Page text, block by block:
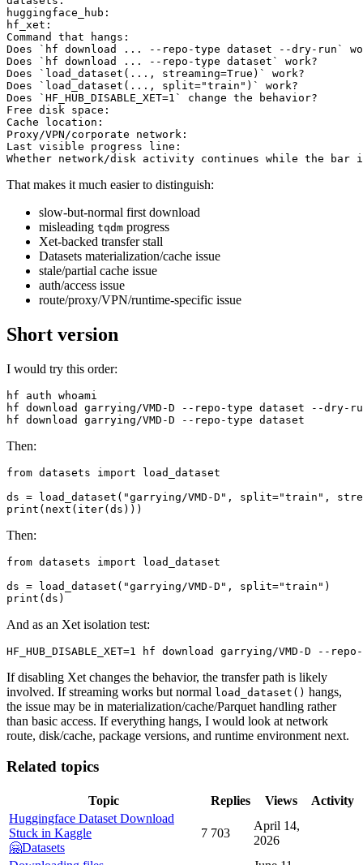
huggingface_hub:
hf_xet:
Command that hangs:
Does `hf download ... --repo-type dataset --dry-run`
Does `hf download ... --repo-type dataset` work?
Does `load_dataset(..., streaming=True)` work?
Does `load_dataset(..., split="train")` work?
Does `HF_HUB_DISABLE_XET=1` change the behavior?
Free disk space:
Cache location:
Proxy/VPN/corporate network:
Last visible progress line:
That makes it much easier to distinguish:
slow-but-normal first download
misleading tqdm progress
Xet-backed transfer stall
Datasets materialization/cache issue
stale/partial cache issue
auth/access issue
route/proxy/VPN/runtime-specific issue
Short version
I would try this order:
hf auth whoami
hf download garrying/VMD-D --repo-type dataset --dry-
Then:
from datasets import load_dataset
ds = load_dataset("garrying/VMD-D", split="train",
Then:
from datasets import load_dataset
ds = load_dataset("garrying/VMD-D", split="train")
And as an Xet isolation test:
If disabling Xet changes the behavior, the transfer path is likely
involved. If streaming works but normal load_dataset() hangs,
the issue may be in materialization/cache/Parquet handling rather
than basic access. If everything hangs, I would look at network
route, disk/cache, package versions, and runtime environment next.
Related topics
Topic Replies Views
Activity
Huggingface Dataset Download
Stuck in Kaggle
🤗Datasets
7 703
April 14,
2026